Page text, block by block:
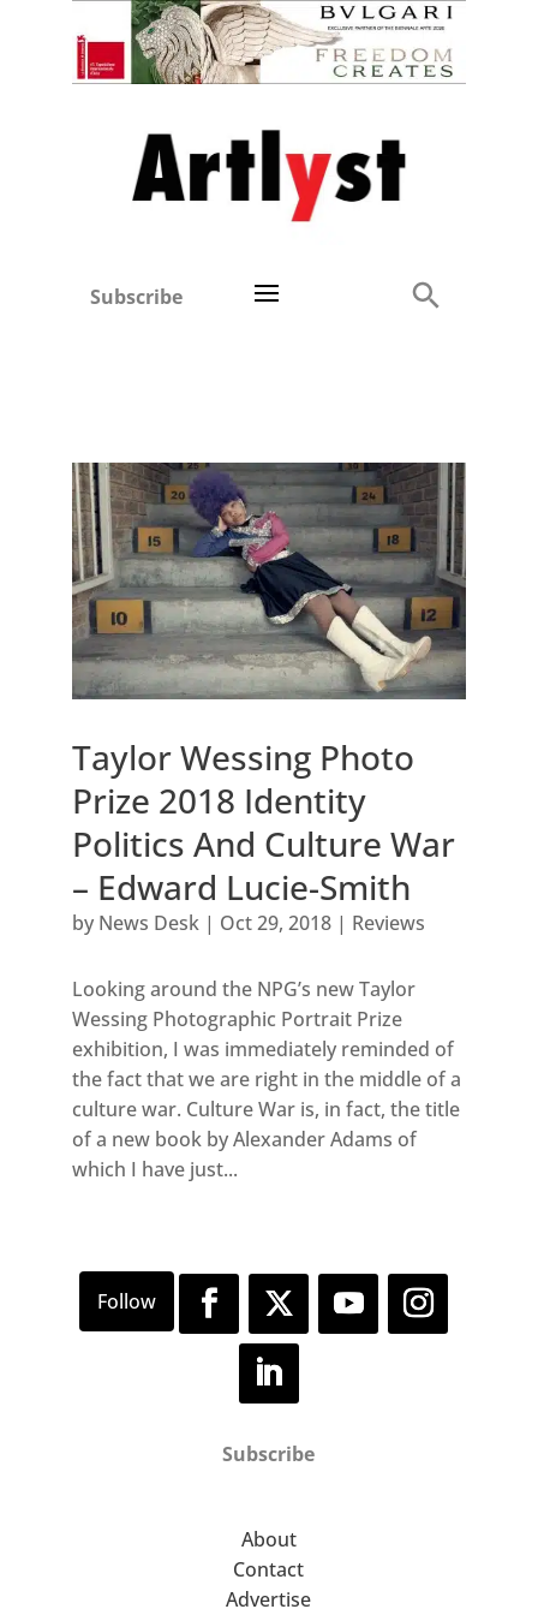
Subscribe
Taylor Wessing Photo
Prize 2018 Identity
Politics And Culture War
– Edward Lucie-Smith
by News Desk| Oct 29, 2018| Reviews
Looking around the NPG’s new Taylor
Wessing Photographic Portrait Prize
exhibition, I was immediately reminded of
the fact that we are right in the middle of a
culture war. Culture War is, in fact, the title
of a new book by Alexander Adams of
which I have just...
Subscribe
About
Contact
Advertise